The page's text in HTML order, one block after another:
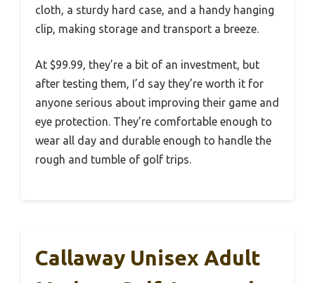
cloth, a sturdy hard case, and a handy hanging
clip, making storage and transport a breeze.
At $99.99, they’re a bit of an investment, but
after testing them, I’d say they’re worth it for
anyone serious about improving their game and
eye protection. They’re comfortable enough to
wear all day and durable enough to handle the
rough and tumble of golf trips.
Callaway Unisex Adult